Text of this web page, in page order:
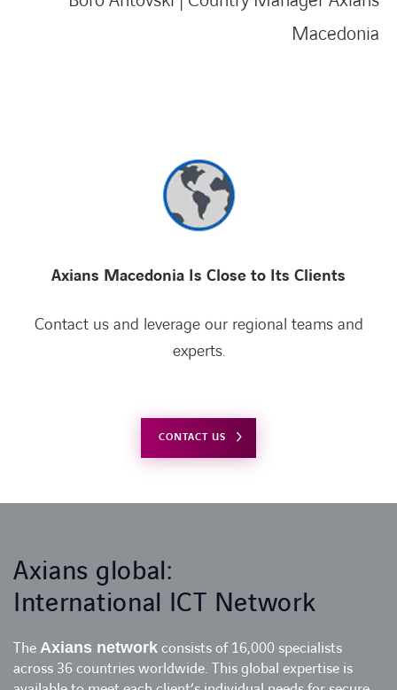
Macedonia
Axians Macedonia Is Close to Its Clients
Contact us and leverage our regional teams and
experts.
CONTACT US
Axians global:
International ICT Network
The Axians network consists of 16,000 specialists
across 36 countries worldwide. This global expertise is